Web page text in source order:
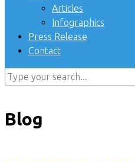
Articles
Infographics
Press Release
Contact
Blog